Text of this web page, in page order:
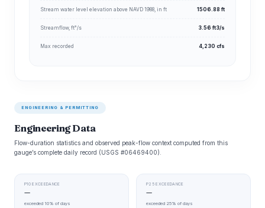
Stream water level elevation above NAVD 1988, in ft 1506.88 ft
Streamflow, ft³/s 3.56 ft3/s
Max recorded 4,230 cfs
ENGINEERING & PERMITTING
Engineering Data
Flow-duration statistics and observed peak-flow context computed from this
gauge’s complete daily record (USGS #06469400).
P10 EXCEEDANCE
—
exceeded 10% of days
P25 EXCEEDANCE
—
exceeded 25% of days